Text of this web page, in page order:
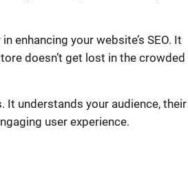
enhancing your website’s SEO. It
doesn’t get lost in the crowded
understands your audience, their
user experience.